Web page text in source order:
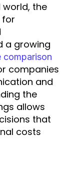
world, the
for
a growing
comparison
companies
and
the
allows
that
costs